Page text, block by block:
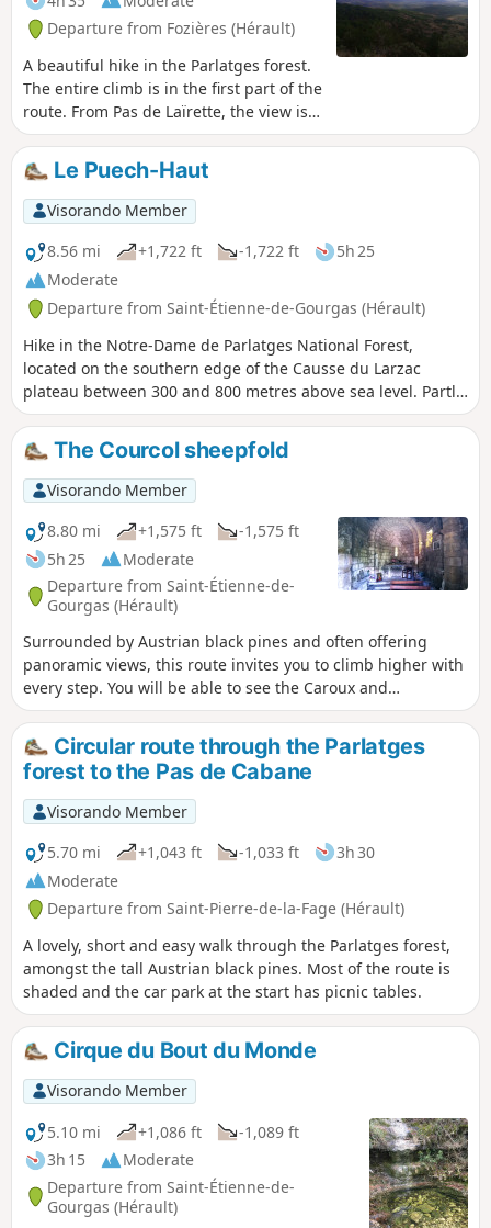
describe the red soils formed from pelites).
The hike is a round trip and presents no
particular difficulties.
Departure from Fozières (Hérault)
A beautiful hike in the Parlatges forest.
The entire climb is in the first part of the
route. From Pas de Laïrette, the view is
stunning, stretching as far as the
Mediterranean and even the Pyrenees
in good weather.The route sometimes
follows unmarked paths. The large
number of small trail junctions makes
the use of a GPS device advisable.
Le Puech-Haut
Visorando Member
8.56 mi
+1,722 ft -1,722 ft
5h 25
Moderate
Departure from Saint-Étienne-de-Gourgas (Hérault)
Hike in the Notre-Dame de Parlatges National Forest,
located on the southern edge of the Causse du Larzac
plateau between 300 and 800 metres above sea level. Partly
reforested with Austrian black pines, maples and deciduous
oaks, it is home to golden eagles and griffon vultures and
shelters several protected species such as the spotted
salamander. In spring, there is an explosion of scents,
particularly with the flowering of broom, coronilla and a
large number of aromatic herbs.
The Courcol sheepfold
Visorando Member
8.80 mi
+1,575 ft
-1,575 ft
5h 25
Moderate
Departure from Saint-Étienne-de-
Gourgas (Hérault)
Surrounded by Austrian black pines and often offering
panoramic views, this route invites you to climb higher with
every step. You will be able to see the Caroux and
Escandorgue mountains and even the Mediterranean Sea.
Most of the route is on forest tracks.
Circular route through the Parlatges
forest to the Pas de Cabane
Visorando Member
5.70 mi
+1,043 ft -1,033 ft
3h 30
Moderate
Departure from Saint-Pierre-de-la-Fage (Hérault)
A lovely, short and easy walk through the Parlatges forest,
amongst the tall Austrian black pines. Most of the route is
shaded and the car park at the start has picnic tables.
Cirque du Bout du Monde
Visorando Member
5.10 mi
+1,086 ft
-1,089 ft
3h 15
Moderate
Departure from Saint-Étienne-de-
Gourgas (Hérault)